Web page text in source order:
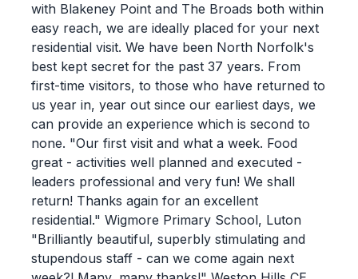
with Blakeney Point and The Broads both within
easy reach, we are ideally placed for your next
residential visit. We have been North Norfolk's
best kept secret for the past 37 years. From
first-time visitors, to those who have returned to
us year in, year out since our earliest days, we
can provide an experience which is second to
none. "Our first visit and what a week. Food
great - activities well planned and executed -
leaders professional and very fun! We shall
return! Thanks again for an excellent
residential." Wigmore Primary School, Luton
"Brilliantly beautiful, superbly stimulating and
stupendous staff - can we come again next